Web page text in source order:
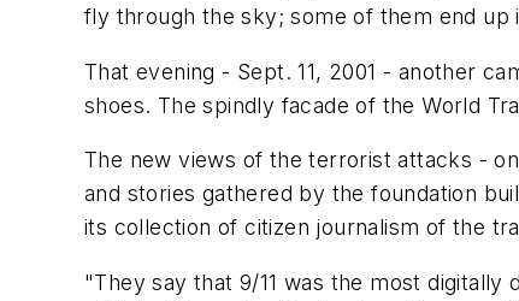
fly through the sky; some of them end up
That evening - Sept. 11, 2001 - another
shoes. The spindly facade of the World
The new views of the terrorist attacks -
and stories gathered by the foundation
its collection of citizen journalism of the
"They say that 9/11 was the most